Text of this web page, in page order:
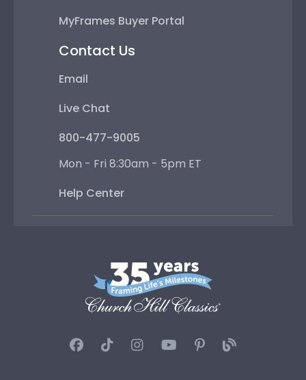
MyFrames Buyer Portal
Contact Us
Email
Live Chat
800-477-9005
Mon - Fri 8:30am - 5pm ET
Help Center